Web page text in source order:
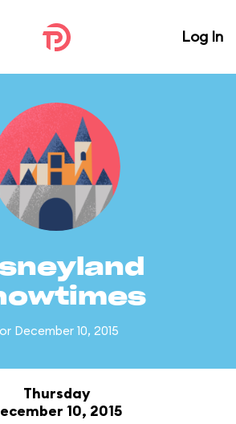
Log In
December 10, 2015
Thursday
10, 2015